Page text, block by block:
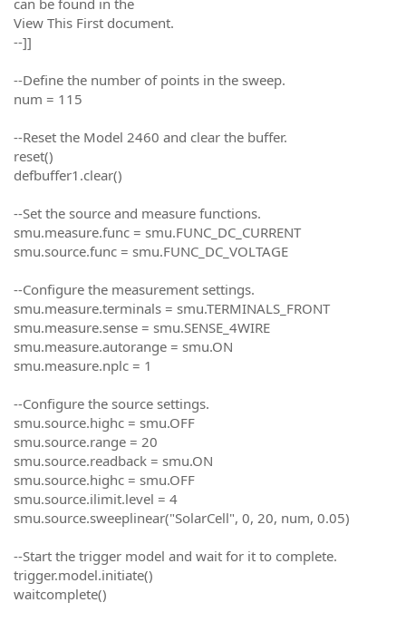
can be found in the
View This First document.
--]]
--Define the number of points in the sweep.
num = 115
--Reset the Model 2460 and clear the buffer.
reset()
defbuffer1.clear()
--Set the source and measure functions.
smu.measure.func = smu.FUNC_DC_CURRENT
smu.source.func = smu.FUNC_DC_VOLTAGE
--Configure the measurement settings.
smu.measure.terminals = smu.TERMINALS_FRONT
smu.measure.sense = smu.SENSE_4WIRE
smu.measure.autorange = smu.ON
smu.measure.nplc = 1
--Configure the source settings.
smu.source.highc = smu.OFF
smu.source.range = 20
smu.source.readback = smu.ON
smu.source.highc = smu.OFF
smu.source.ilimit.level = 4
smu.source.sweeplinear("SolarCell", 0, 20, num, 0.05)
--Start the trigger model and wait for it to complete.
trigger.model.initiate()
waitcomplete()